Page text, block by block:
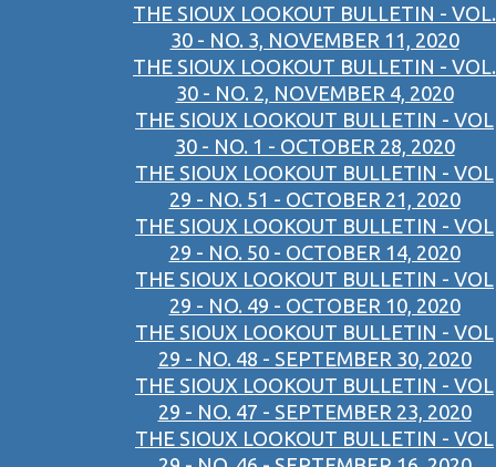
THE SIOUX LOOKOUT BULLETIN - VOL.
30 - NO. 3, NOVEMBER 11, 2020
THE SIOUX LOOKOUT BULLETIN - VOL.
30 - NO. 2, NOVEMBER 4, 2020
THE SIOUX LOOKOUT BULLETIN - VOL
30 - NO. 1 - OCTOBER 28, 2020
THE SIOUX LOOKOUT BULLETIN - VOL
29 - NO. 51 - OCTOBER 21, 2020
THE SIOUX LOOKOUT BULLETIN - VOL
29 - NO. 50 - OCTOBER 14, 2020
THE SIOUX LOOKOUT BULLETIN - VOL
29 - NO. 49 - OCTOBER 10, 2020
THE SIOUX LOOKOUT BULLETIN - VOL
29 - NO. 48 - SEPTEMBER 30, 2020
THE SIOUX LOOKOUT BULLETIN - VOL
29 - NO. 47 - SEPTEMBER 23, 2020
THE SIOUX LOOKOUT BULLETIN - VOL